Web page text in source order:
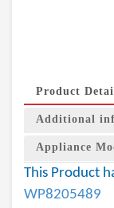
Product
Additional
Appliance
This Product
WP8205489